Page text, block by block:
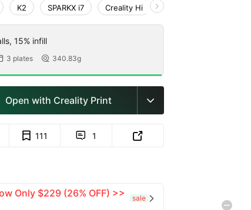
K2 SPARKX i7 Creality Hi
15% infill
3 plates  340.83g
Open with Creality Print 
111  1 
Only $229 (26% OFF) >>
sale 